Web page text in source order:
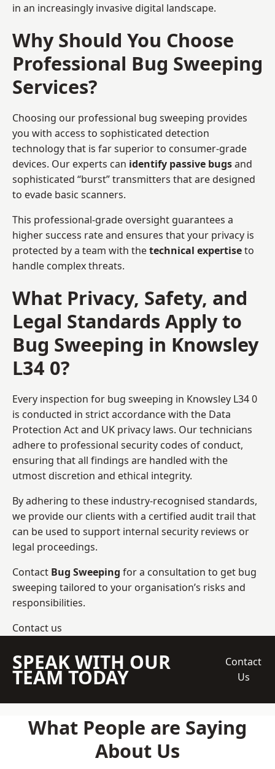
in an increasingly invasive digital landscape.
Why Should You Choose
Professional Bug Sweeping
Services?
Choosing our professional bug sweeping provides
you with access to sophisticated detection
technology that is far superior to consumer-grade
devices. Our experts can identify passive bugsand
sophisticated “burst” transmitters that are designed
to evade basic scanners.
This professional-grade oversight guarantees a
higher success rate and ensures that your privacy is
protected by a team with thetechnical expertiseto
handle complex threats.
What Privacy, Safety, and
Legal Standards Apply to
Bug Sweeping in Knowsley
L34 0?
Every inspection for bug sweeping in Knowsley L34 0
is conducted in strict accordance with the Data
Protection Act and UK privacy laws. Our technicians
adhere to professional security codes of conduct,
ensuring that all findings are handled with the
utmost discretion and ethical integrity.
By adhering to these industry-recognised standards,
we provide our clients with a certified audit trail that
can be used to support internal security reviews or
legal proceedings.
Contact Bug Sweeping for a consultation to get bug
sweeping tailored to your organisation’s risks and
responsibilities.
Contact us
SPEAK WITH OUR
TEAM TODAY
Contact
Us
What People are Saying
About Us